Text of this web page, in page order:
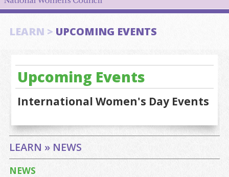
ABOUT US▼
LEARN > UPCOMING EVENTS
Upcoming Events
International Women's Day Events
LEARN » NEWS
NEWS